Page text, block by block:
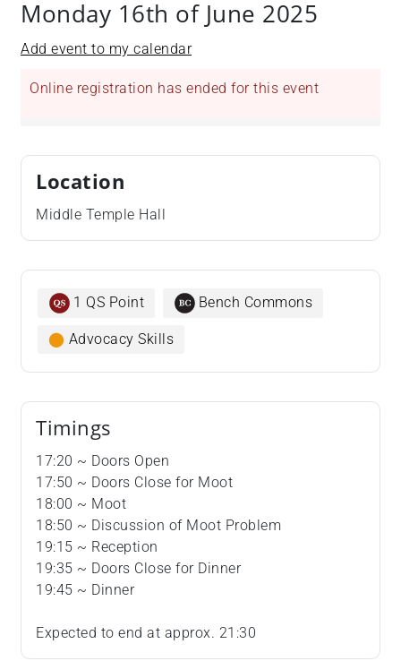
screen
reader
and
interact
content.
Monday 16th of June 2025
Add event to my calendar
Online registration has ended for this event
Location
Middle Temple Hall
1 QS Point Bench Commons
⬤ Advocacy Skills
Timings
17:20 ~ Doors Open
17:50 ~ Doors Close for Moot
18:00 ~ Moot
18:50 ~ Discussion of Moot Problem
19:15 ~ Reception
19:35 ~ Doors Close for Dinner
19:45 ~ Dinner
Expected to end at approx. 21:30